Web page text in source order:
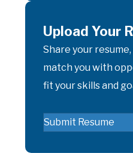
Upload Your
Share your resume,
match you with
fit your skills and
Submit Resume